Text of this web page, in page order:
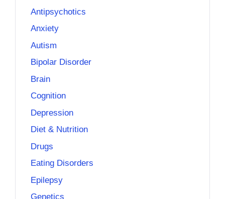
Antipsychotics
Anxiety
Autism
Bipolar Disorder
Brain
Cognition
Depression
Diet & Nutrition
Drugs
Eating Disorders
Epilepsy
Genetics